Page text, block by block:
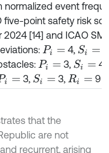
normalized event
five-point safety risk
[14] and ICAO
Pi= 4, Si=
Pi= 3, Si= 4,
i= 3, Si= 3, Ri= 9
that the
are not
recurrent, arising